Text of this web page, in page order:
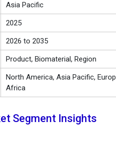
Asia Pacific
2025
2026 to 2035
Product, Biomaterial, Region
North America, Asia Pacific,
Africa
Segment Insights